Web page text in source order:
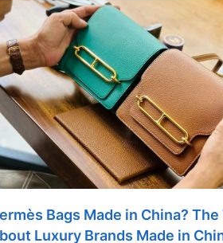
Bags Made in China?
Luxury Brands Made in